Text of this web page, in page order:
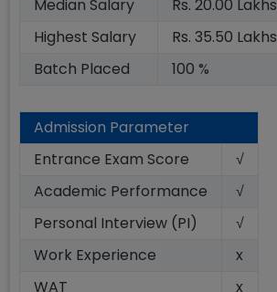
Median Salary
Rs. 20.00 Lakhs
Highest Salary
Rs. 35.50 Lakhs
Batch Placed
100 %
Admission Parameter
Entrance Exam Score
√
Academic Performance
√
Personal Interview (PI)
√
Work Experience
x
WAT
x